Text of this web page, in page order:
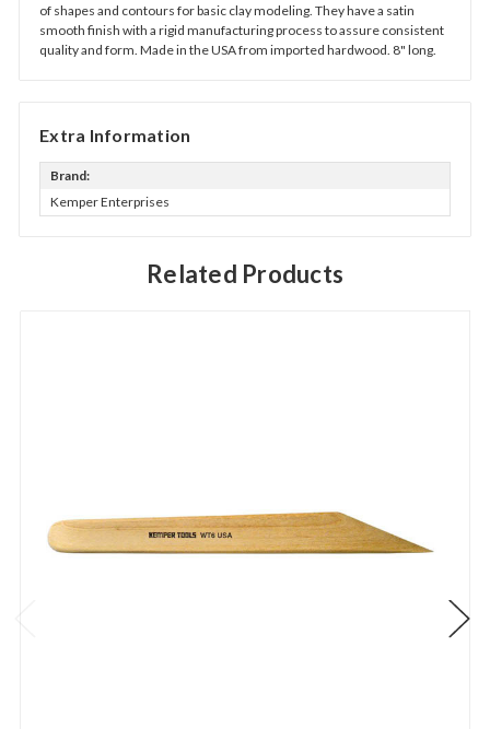
of shapes and contours for basic clay modeling. They have a satin
smooth finish with a rigid manufacturing process to assure consistent
quality and form. Made in the USA from imported hardwood. 8" long.
Extra Information
Brand:
Kemper Enterprises
Related Products